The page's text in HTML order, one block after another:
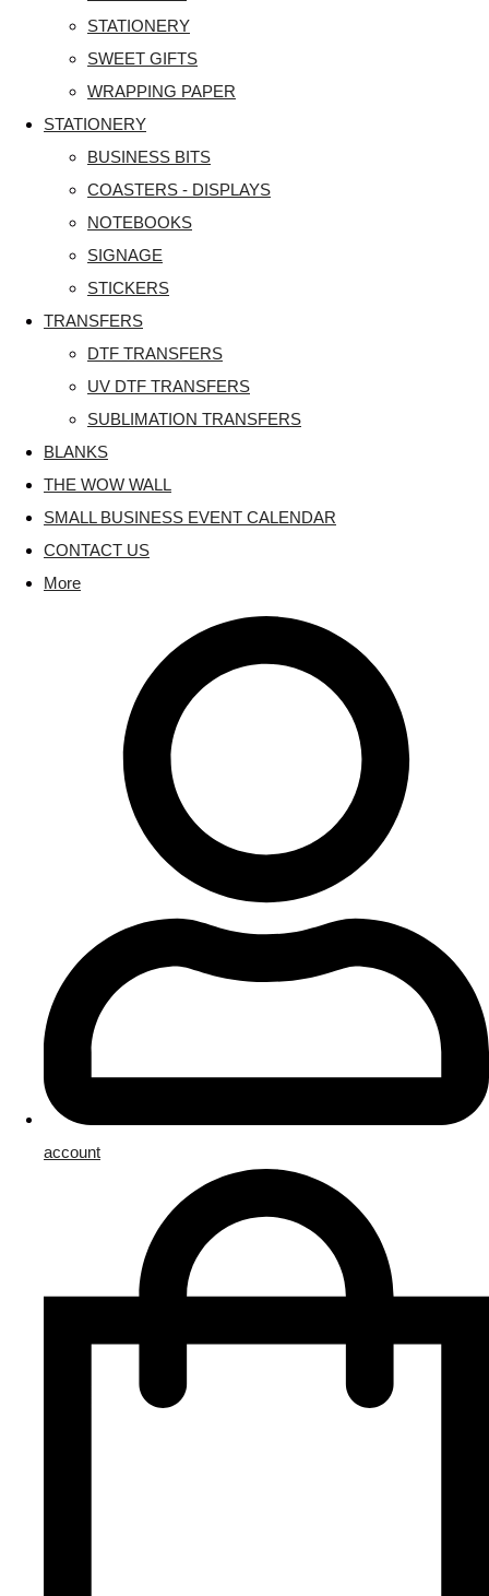
STATIONERY
SWEET GIFTS
WRAPPING PAPER
STATIONERY
BUSINESS BITS
COASTERS - DISPLAYS
NOTEBOOKS
SIGNAGE
STICKERS
TRANSFERS
DTF TRANSFERS
UV DTF TRANSFERS
SUBLIMATION TRANSFERS
BLANKS
THE WOW WALL
SMALL BUSINESS EVENT CALENDAR
CONTACT US
More
account